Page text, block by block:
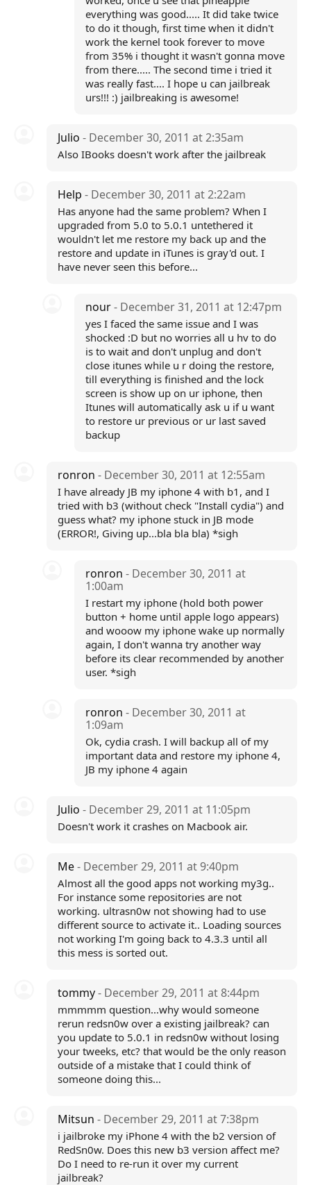
everything was good..... It did take twice
to do it though, first time when it didn't
work the kernel took forever to move
from 35% i thought it wasn't gonna move
from there..... The second time i tried it
was really fast.... I hope u can jailbreak
urs!!! :) jailbreaking is awesome!
Julio - December 30, 2011 at 2:35am
Also IBooks doesn't work after the jailbreak
Help - December 30, 2011 at 2:22am
Has anyone had the same problem? When I
upgraded from 5.0 to 5.0.1 untethered it
wouldn't let me restore my back up and the
restore and update in iTunes is gray'd out. I
have never seen this before...
nour- December 31, 2011 at 12:47pm
yes I faced the same issue and I was
shocked :D but no worries all u hv to do
is to wait and don't unplug and don't
close itunes while u r doing the restore,
till everything is finished and the lock
screen is show up on ur iphone, then
Itunes will automatically ask u if u want
to restore ur previous or ur last saved
backup
ronron - December 30, 2011 at 12:55am
I have already JB my iphone 4 with b1, and I
tried with b3 (without check "Install cydia") and
guess what? my iphone stuck in JB mode
(ERROR!, Giving up...bla bla bla) *sigh
ronron- December 30, 2011 at
1:00am
I restart my iphone (hold both power
button + home until apple logo appears)
and wooow my iphone wake up normally
again, I don't wanna try another way
before its clear recommended by another
user. *sigh
ronron- December 30, 2011 at
1:09am
Ok, cydia crash. I will backup all of my
important data and restore my iphone 4,
JB my iphone 4 again
Julio - December 29, 2011 at 11:05pm
Doesn't work it crashes on Macbook air.
Me- December 29, 2011 at 9:40pm
Almost all the good apps not working my3g..
For instance some repositories are not
working. ultrasn0w not showing had to use
different source to activate it.. Loading sources
not working I'm going back to 4.3.3 until all
this mess is sorted out.
tommy- December 29, 2011 at 8:44pm
mmmmm question...why would someone
rerun redsn0w over a existing jailbreak? can
you update to 5.0.1 in redsn0w without losing
your tweeks, etc? that would be the only reason
outside of a mistake that I could think of
someone doing this...
Mitsun - December 29, 2011 at 7:38pm
i jailbroke my iPhone 4 with the b2 version of
RedSn0w. Does this new b3 version affect me?
Do I need to re-run it over my current
jailbreak?